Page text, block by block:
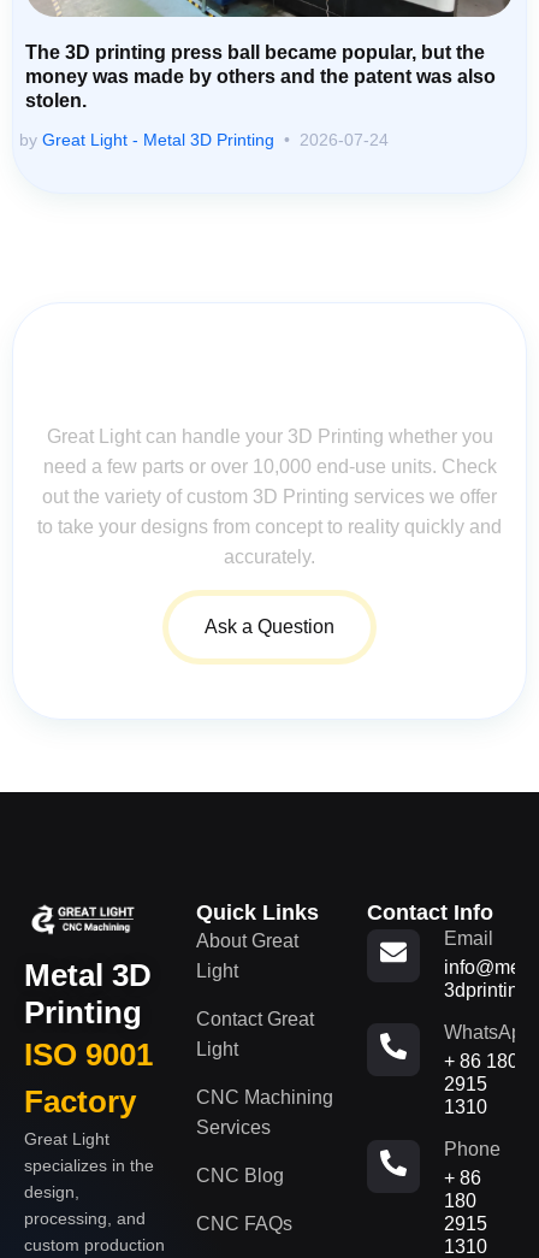
The 3D printing press ball became popular, but the
money was made by others and the patent was also
stolen.
by Great Light - Metal 3D Printing 2026-07-24
Great Light can handle your 3D Printing whether you
need a few parts or over 10,000 end-use units. Check
out the variety of custom 3D Printing services we offer
to take your designs from concept to reality quickly and
accurately.
Ask a Question
Metal 3D
Printing
ISO 9001
Factory
Great Light
specializes in the
design,
processing, and
custom production
Quick Links
About Great
Light
Contact Great
Light
CNC Machining
Services
CNC Blog
CNC FAQs
Contact Info
Email
WhatsApp
+ 86 180
2915
1310
Phone
+ 86
180
2915
1310